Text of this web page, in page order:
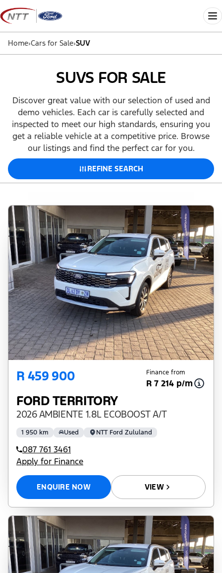
Skip
to
content
Home›Cars for Sale›SUV
SUVS FOR SALE
Discover great value with our selection of used and
demo vehicles. Each car is carefully selected and
inspected to meet our high standards, ensuring you
get a reliable vehicle at a competitive price. Browse
our listings and find the perfect car for you.
REFINE SEARCH
R 459 900 Finance from
R 7 214 p/m
FORD TERRITORY
2026 AMBIENTE 1.8L ECOBOOST A/T
1 950 km Used NTT Ford Zululand
087 761 3461
Apply for Finance
ENQUIRE NOW VIEW